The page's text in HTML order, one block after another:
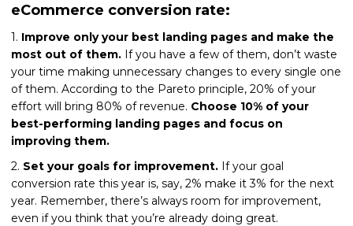
eCommerce conversion rate:
1. Improve only your best landing pages and make the
most out of them. If you have a few of them, don’t waste
your time making unnecessary changes to every single one
of them. According to the Pareto principle, 20% of your
effort will bring 80% of revenue. Choose 10% of your
best-performing landing pages and focus on
improving them.
2. Set your goals for improvement. If your goal
conversion rate this year is, say, 2% make it 3% for the next
year. Remember, there’s always room for improvement,
even if you think that you’re already doing great.